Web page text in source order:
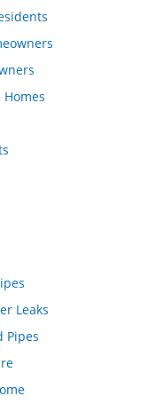
Leaks
Pipes